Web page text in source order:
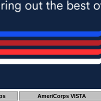
AmeriCorps VISTA